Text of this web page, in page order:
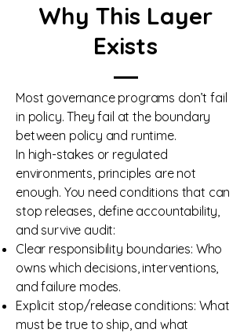
Why This Layer
Exists
Most governance programs don’t fail
in policy. They fail at the boundary
between policy and runtime.
In high-stakes or regulated
environments, principles are not
enough. You need conditions that can
stop releases, define accountability,
and survive audit:
Clear responsibility boundaries: Who
owns which decisions, interventions,
and failure modes.
Explicit stop/release conditions: What
must be true to ship, and what